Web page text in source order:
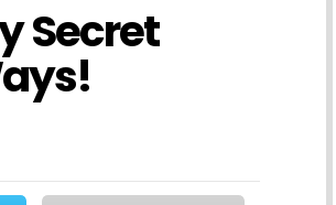
Secret